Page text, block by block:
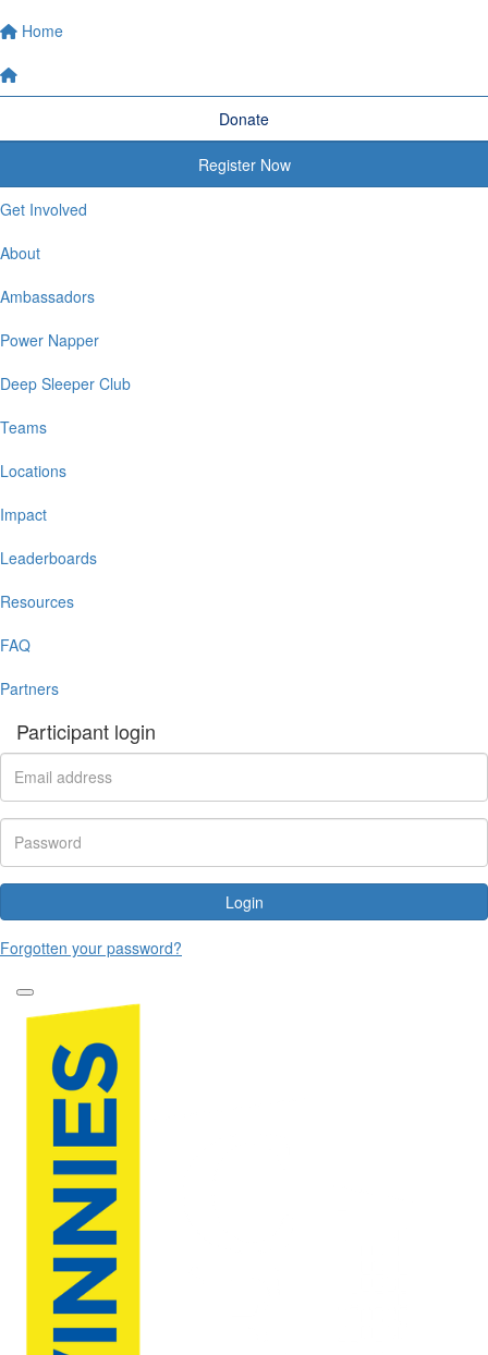
Home
Donate
Register Now
Get Involved
About
Ambassadors
Power Napper
Deep Sleeper Club
Teams
Locations
Impact
Leaderboards
Resources
FAQ
Partners
Participant login
Login
Forgotten your password?